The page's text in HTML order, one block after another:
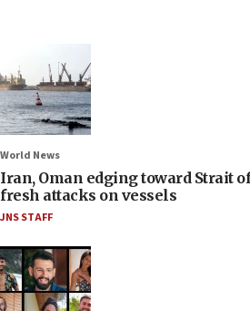
World News
Iran, Oman edging toward Strait
fresh attacks on vessels
JNS STAFF